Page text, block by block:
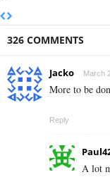
326 COMMENTS
Jacko March
More to be
Reply
A lot